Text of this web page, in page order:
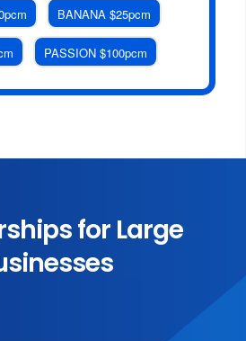
BANANA $25pcm
PASSION $100pcm
for Large